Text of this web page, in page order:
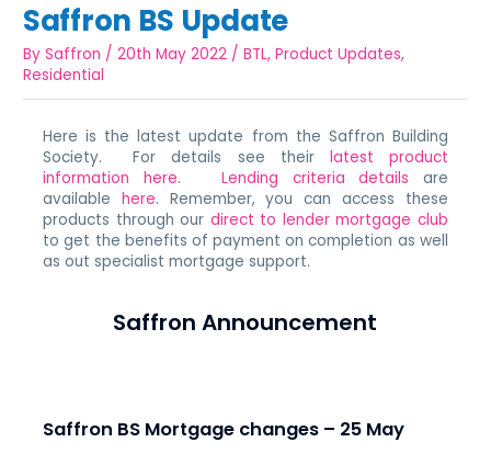
Saffron BS Update
BySaffron /20th May 2022 /BTL,Product Updates,
Residential
Here is the latest update from the Saffron Building
Society. For details see their latest product
information here.Lending criteria details are
available here. Remember, you can access these
products through our direct to lender mortgage club
to get the benefits of payment on completion as well
as out specialist mortgage support.
Saffron Announcement
Saffron BS Mortgage changes – 25 May